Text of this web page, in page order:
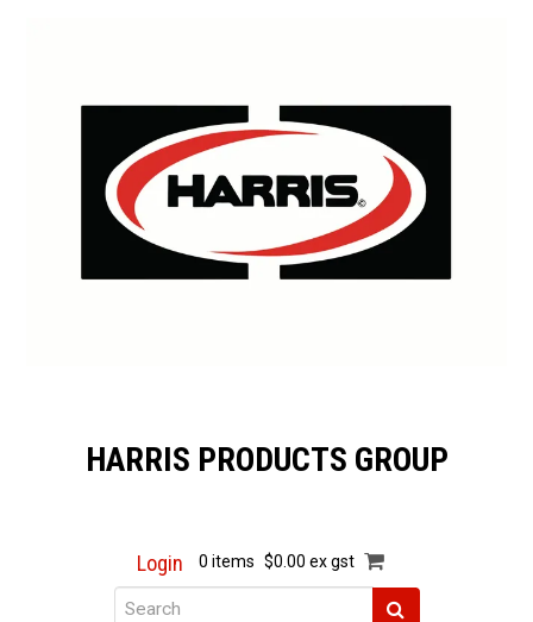
HARRIS PRODUCTS GROUP
Login 0 items $0.00 ex gst